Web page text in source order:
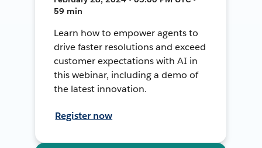
59 min
Learn how to empower agents to
drive faster resolutions and exceed
customer expectations with AI in
this webinar, including a demo of
the latest innovation.
Register now